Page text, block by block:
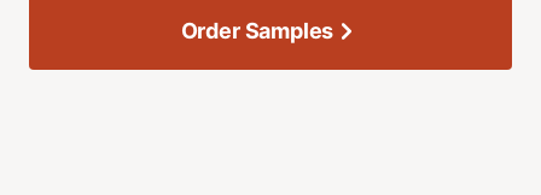
Order Samples